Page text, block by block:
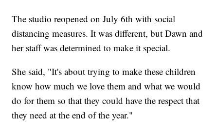
The studio reopened on July 6th with social
distancing measures. It was different, but Dawn and
her staff was determined to make it special.
She said, "It's about trying to make these children
know how much we love them and what we would
do for them so that they could have the respect that
they need at the end of the year."